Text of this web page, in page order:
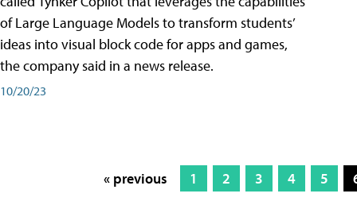
of Large Language Models to transform students’
ideas into visual block code for apps and games,
the company said in a news release.
10/20/23
« previous 1 2 3 4 5